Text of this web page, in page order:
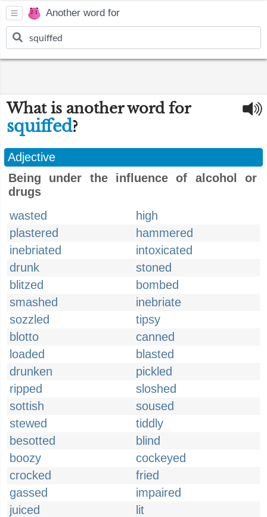
Another word for
What is another word for
squiffed?
Adjective
Being under the influence of alcohol or
drugs
wasted
high
plastered
hammered
inebriated
intoxicated
drunk
stoned
blitzed
bombed
smashed
inebriate
sozzled
tipsy
blotto
canned
loaded
blasted
drunken
pickled
ripped
sloshed
sottish
soused
stewed
tiddly
besotted
blind
boozy
cockeyed
crocked
fried
gassed
impaired
juiced
lit